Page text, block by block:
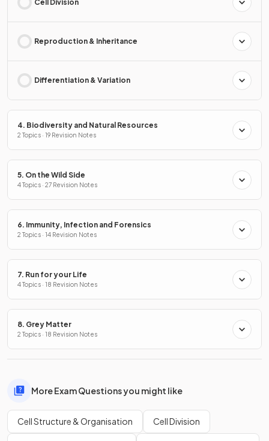
Cell Division
Reproduction & Inheritance
Differentiation & Variation
4. Biodiversity and Natural Resources
2 Topics · 19 Revision Notes
5. On the Wild Side
4 Topics · 27 Revision Notes
6. Immunity, Infection and Forensics
2 Topics · 14 Revision Notes
7. Run for your Life
4 Topics · 18 Revision Notes
8. Grey Matter
2 Topics · 18 Revision Notes
More Exam Questions you might like
Cell Structure & Organisation Cell Division